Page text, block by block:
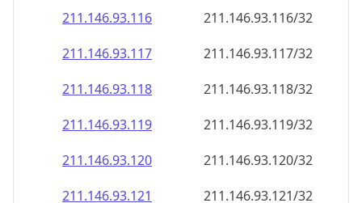
211.146.93.123
211.146.93.123/32
211.146.93.124
211.146.93.124/32
211.146.93.125
211.146.93.125/32
211.146.93.126
211.146.93.126/32
211.146.93.127
211.146.93.127/32
211.146.93.128
211.146.93.128/32